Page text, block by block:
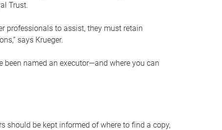
Trust.
professionals to assist, they must retain
says Krueger.
been named an executor—and where you can
should be kept informed of where to find a copy,